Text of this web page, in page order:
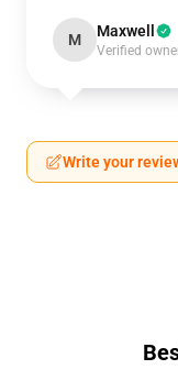
M Maxwell
Verified
Write your